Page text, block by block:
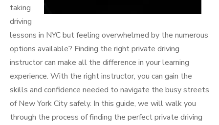
taking
driving
lessons in NYC but feeling overwhelmed by the numerous
options available? Finding the right private driving
instructor can make all the difference in your learning
experience. With the right instructor, you can gain the
skills and confidence needed to navigate the busy streets
of New York City safely. In this guide, we will walk you
through the process of finding the perfect private driving